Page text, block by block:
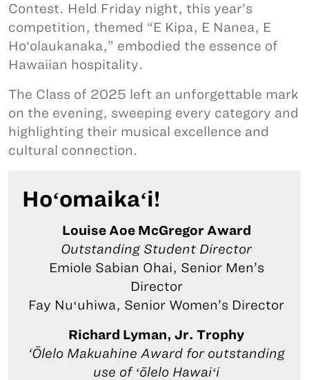
Contest. Held Friday night, this year’s
competition, themed “E Kipa, E Nanea, E
Ho‘olaukanaka,” embodied the essence of
Hawaiian hospitality.
The Class of 2025 left an unforgettable mark
on the evening, sweeping every category and
highlighting their musical excellence and
cultural connection.
Hoʻomaikaʻi!
Louise Aoe McGregor Award
Outstanding Student Director
Emiole Sabian Ohai, Senior Men’s
Director
Fay Nuʻuhiwa, Senior Women’s Director
Richard Lyman, Jr. Trophy
‘Ōlelo Makuahine Award for outstanding
use of ʻōlelo Hawaiʻi